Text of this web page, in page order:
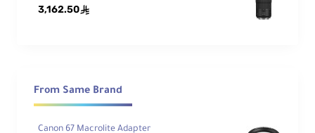
um
Rati
3,162.50ê
From Same Brand
Canon 67 Macrolite Adapter